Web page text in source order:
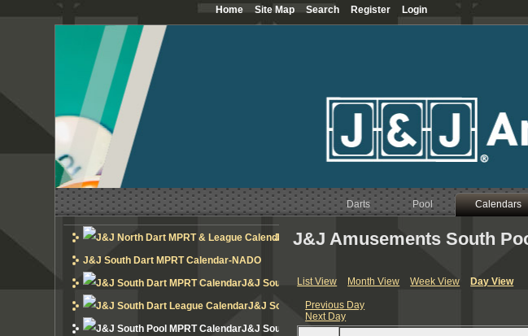
Darts Pool Calendars
J&J North Dart MPRT & League Calendar
J&J South Dart MPRT Calendar-NADO
J&J South Dart MPRT Calendar
J&J South Dart League Calendar
J&J South Pool MPRT Calendar
J&J Amusements South
List View Month View Week View Day View
Previous Day
Next Day
AM
AM
4 AM
5
7AM
8AM
Home Site Map Search Register Login